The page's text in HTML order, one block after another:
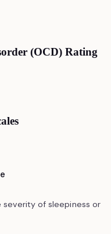
(OCD) Rating
severity of sleepiness or